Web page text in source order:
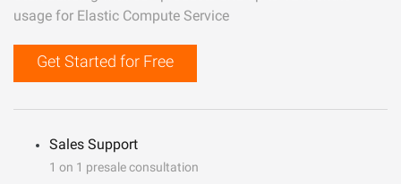
usage for Elastic Compute Service
Get Started for Free
Sales Support
1 on 1 presale consultation